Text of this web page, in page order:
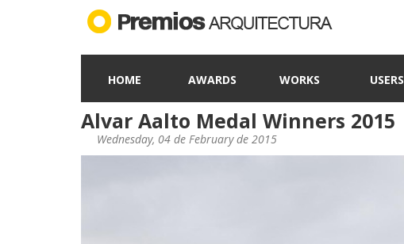
HOME AWARDS WORKS USERS
Alvar Aalto Medal Winners 2015
Wednesday, 04 de February de 2015